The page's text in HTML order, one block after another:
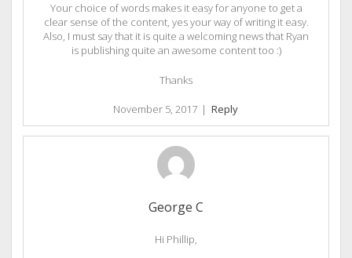
Your choice of words makes it easy for anyone to get a
clear sense of the content, yes your way of writing it easy.
Also, I must say that it is quite a welcoming news that Ryan
is publishing quite an awesome content too :)
Thanks
November 5, 2017 | Reply
George C
Hi Phillip,